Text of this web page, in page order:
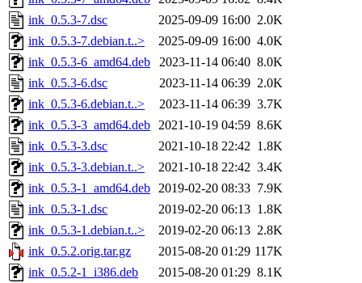
ink_0.5.3-7.dsc
2025-09-09 16:00 2.0K
ink_0.5.3-7.debian.t..>
2025-09-09 16:00 4.0K
ink_0.5.3-6_amd64.deb
2023-11-14 06:40 8.0K
ink_0.5.3-6.dsc
2023-11-14 06:39 2.0K
ink_0.5.3-6.debian.t..>
2023-11-14 06:39 3.7K
ink_0.5.3-3_amd64.deb 2021-10-19 04:59 8.6K
ink_0.5.3-3.dsc
2021-10-18 22:42 1.8K
ink_0.5.3-3.debian.t..>
2021-10-18 22:42 3.4K
ink_0.5.3-1_amd64.deb 2019-02-20 08:33 7.9K
ink_0.5.3-1.dsc
2019-02-20 06:13 1.8K
ink_0.5.3-1.debian.t..>
2019-02-20 06:13 2.8K
ink_0.5.2.orig.tar.gz
2015-08-20 01:29 117K
ink_0.5.2-1_i386.deb
2015-08-20 01:29 8.1K